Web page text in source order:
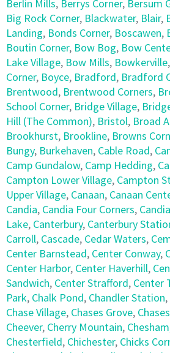
Berlin Mills, Berrys Corner, Bersum
Big Rock Corner, Blackwater, Blair,
Landing, Bonds Corner, Boscawen,
Boutin Corner, Bow Bog, Bow
Lake Village, Bow Mills, Bowkerville,
Corner, Boyce, Bradford, Bradford
Brentwood, Brentwood Corners,
School Corner, Bridge Village,
Hill (The Common), Bristol, Broad
Brookhurst, Brookline, Browns
Bungy, Burkehaven, Cable Road,
Camp Gundalow, Camp Hedding,
Campton Lower Village, Campton
Upper Village, Canaan, Canaan
Candia, Candia Four Corners,
Lake, Canterbury, Canterbury
Carroll, Cascade, Cedar Waters,
Center Barnstead, Center Conway,
Center Harbor, Center Haverhill,
Sandwich, Center Strafford, Center
Park, Chalk Pond, Chandler Station,
Chase Village, Chases Grove,
Cheever, Cherry Mountain, Chesham
Chesterfield, Chichester, Chicks